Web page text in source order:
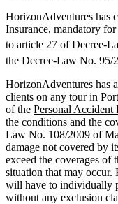
HorizonAdventures has
Insurance, mandatory for
to article 27 of Decree-
the Decree-Law No. 95/
HorizonAdventures has
clients on any tour in
of the Personal Accident
the conditions and the
Law No. 108/2009 of
damage not covered by
exceed the coverages of
situation that may occur.
will have to individually
without any exclusion